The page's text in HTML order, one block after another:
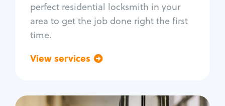
perfect residential locksmith in your
area to get the job done right the first
time.
View services